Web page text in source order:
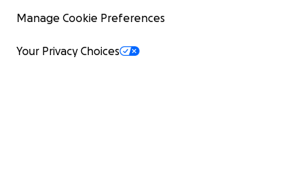
Manage Cookie Preferences
Your Privacy Choices